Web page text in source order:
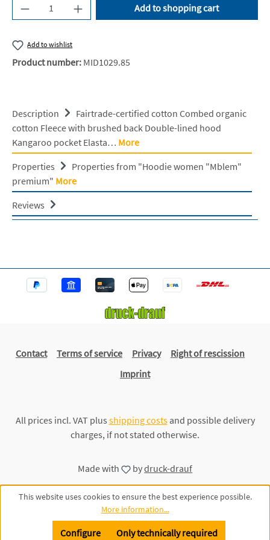
Product Quantity: Enter the desired amount
Add to shopping cart
Add to wishlist
Product number: MID1029.85
Description
Fairtrade-certified cotton Combed organic
cotton Fleece with brushed back Double-lined hood
Kangaroo pocket Elasta… More
Properties
Properties from "Hoodie women "Mblem"
premium" More
Reviews
Contact Terms of service Privacy
Right of rescission
Imprint
All prices incl. VAT plus shipping costsand possible delivery
charges, if not stated otherwise.
Made with bydruck-drauf
This website uses cookies to ensure the best experience possible.
More information...
Only technically required
Configure